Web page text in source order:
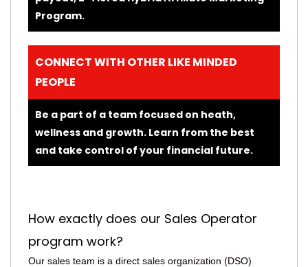
Program.
CONNECT WITH OTHER LIKE MINDED
PEOPLE
Be a part of a team focused on heath,
wellness and growth. Learn from the best
and take control of your financial future.
How exactly does our Sales Operator
program work?
Our sales team is a direct sales organization (DSO)